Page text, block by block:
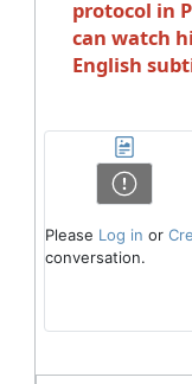
protocol in
can watch
English
Please Log in or
conversation.